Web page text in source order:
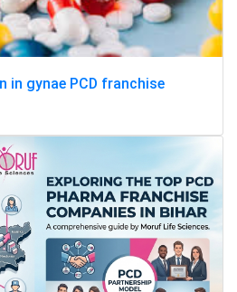
in gynae PCD franchise